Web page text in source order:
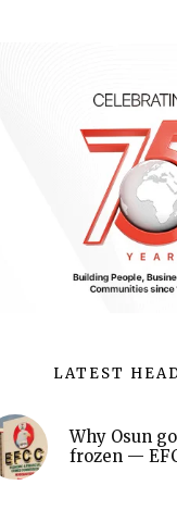
LATEST
Why Osun
frozen —